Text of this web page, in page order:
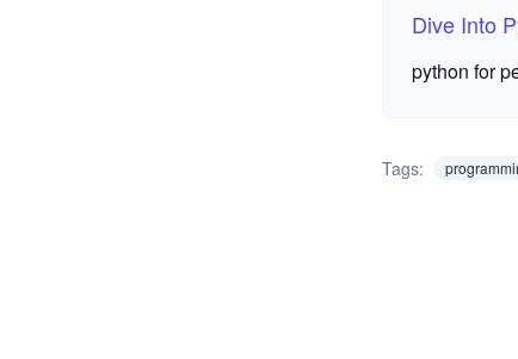
Dive Into
python for
Tags: